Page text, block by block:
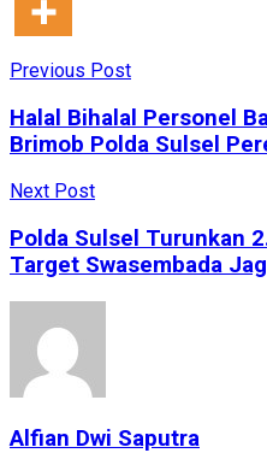
Previous Post
Halal Bihalal Personel
Brimob Polda Sulsel
Next Post
Polda Sulsel Turunkan
Target Swasembada
Alfian Dwi Saputra